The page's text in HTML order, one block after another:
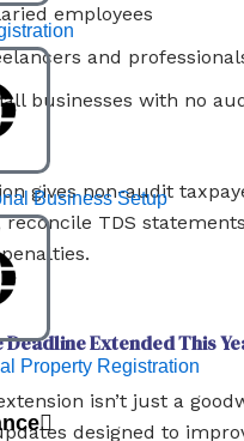
Business Setup
Property Registration
employees
and
businesses with no
gives non-audit
reconcile TDS
Deadline Extended This
isn’t just a
designed to